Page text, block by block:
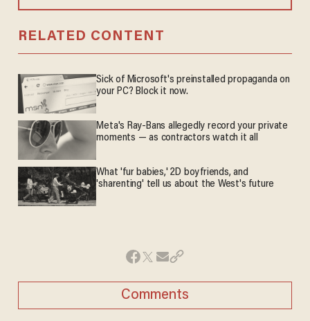
RELATED CONTENT
Sick of Microsoft's preinstalled propaganda on
your PC? Block it now.
Meta's Ray-Bans allegedly record your private
moments — as contractors watch it all
What 'fur babies,' 2D boyfriends, and
'sharenting' tell us about the West's future
Comments